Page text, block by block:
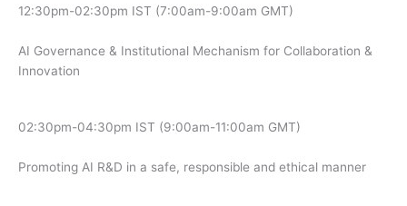
12:30pm-02:30pm IST (7:00am-9:00am GMT)
AI Governance & Institutional Mechanism for Collaboration &
Innovation
02:30pm-04:30pm IST (9:00am-11:00am GMT)
Promoting AI R&D in a safe, responsible and ethical manner